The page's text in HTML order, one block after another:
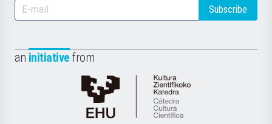
Subscribe
an initiative from
Cátedra
de